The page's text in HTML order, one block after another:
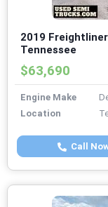
2019
Tennessee
$63,690
Engine Make
Location
Call